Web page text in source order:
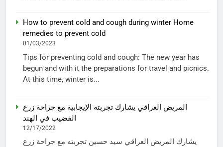
How to prevent cold and cough during winter Home
remedies to prevent cold
01/03/2023
Tips for preventing cold and cough: The new year has
begun and with it the preparations for travel and picnics.
At this time, winter is...
المريض العراقي يشارك تجربته الإيجابية مع جراحة زرع
القضيب في الهند
12/17/2022
يشارك المريض العراقي سيد حسين تجربته مع جراحة زرع